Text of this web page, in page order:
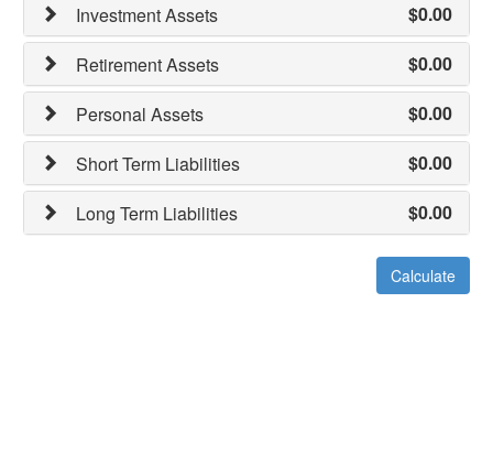
Investment Assets
$0.00
Retirement Assets
$0.00
Personal Assets
$0.00
Short Term Liabilities
$0.00
Long Term Liabilities
$0.00